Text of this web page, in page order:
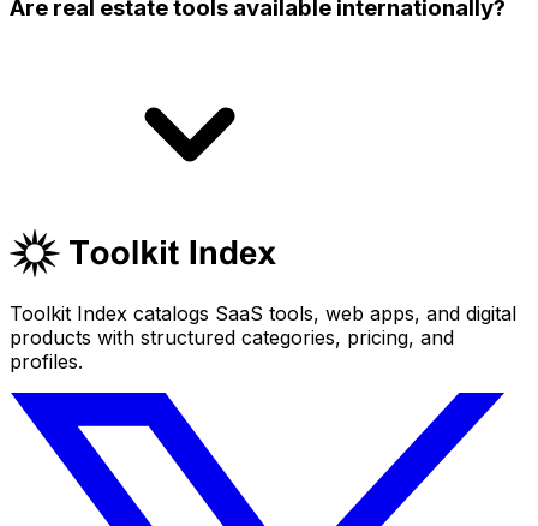
Are real estate tools available internationally?
Toolkit Index catalogs SaaS tools, web apps, and digital
products with structured categories, pricing, and
profiles.